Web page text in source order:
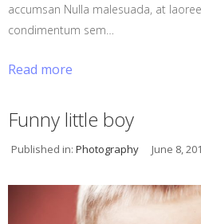
accumsan Nulla malesuada, at
condimentum sem…
Read more
Funny little boy
Published in: Photography June 8,